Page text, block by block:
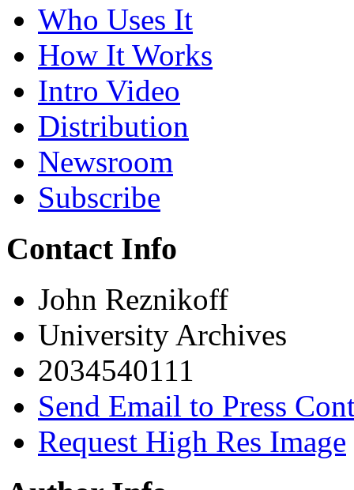
Who Uses It
How It Works
Intro Video
Distribution
Newsroom
Subscribe
Contact Info
John Reznikoff
University Archives
2034540111
Send Email to Press
Request High Res Image